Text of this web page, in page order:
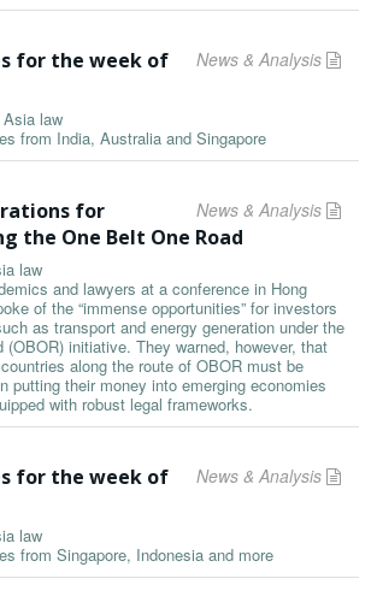
News & Analysis
for the week of
Asia law
from India, Australia and Singapore
News & Analysis
for
the One Belt One Road
law
and lawyers at a conference in Hong
of the “immense opportunities” for investors
as transport and energy generation under the
(OBOR) initiative. They warned, however, that
along the route of OBOR must be
putting their money into emerging economies
with robust legal frameworks.
News & Analysis
for the week of
law
from Singapore, Indonesia and more